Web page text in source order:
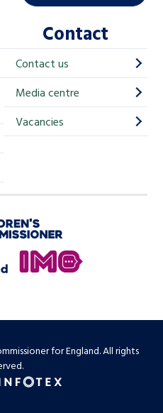
Contact
Contact us
Media centre
Vacancies
In My Opinion
for England. All rights